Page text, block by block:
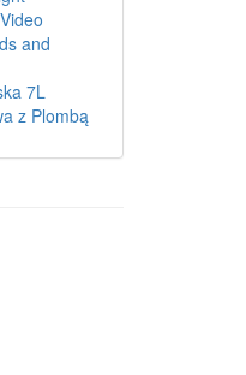
and
7L
z Plombą